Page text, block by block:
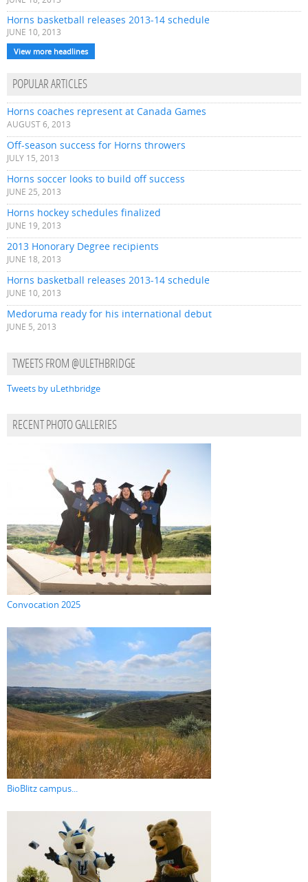
Horns basketball releases 2013-14 schedule
JUNE 10, 2013
View more headlines
POPULAR ARTICLES
Horns coaches represent at Canada Games
AUGUST 6, 2013
Off-season success for Horns throwers
JULY 15, 2013
Horns soccer looks to build off success
JUNE 25, 2013
Horns hockey schedules finalized
JUNE 19, 2013
2013 Honorary Degree recipients
JUNE 18, 2013
Horns basketball releases 2013-14 schedule
JUNE 10, 2013
Medoruma ready for his international debut
JUNE 5, 2013
TWEETS FROM @ULETHBRIDGE
Tweets by uLethbridge
RECENT PHOTO GALLERIES
Convocation 2025
BioBlitz campus...